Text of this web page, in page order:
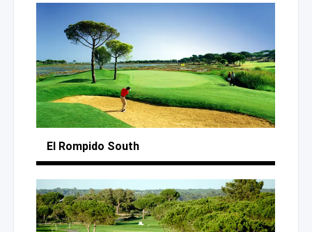
El Rompido South